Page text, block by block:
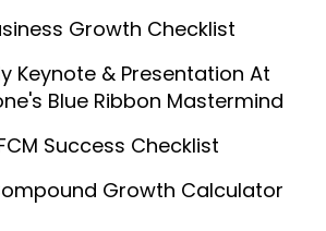
Growth Checklist
Keynote & Presentation At
Blue Ribbon Mastermind
Success Checklist
Growth Calculator